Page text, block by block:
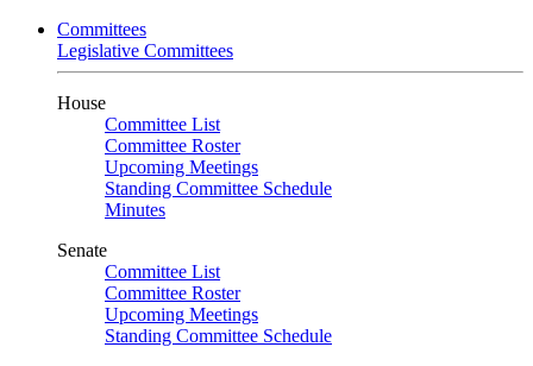
Committees
Legislative Committees
House
Committee List
Committee Roster
Upcoming Meetings
Standing Committee Schedule
Minutes
Senate
Committee List
Committee Roster
Upcoming Meetings
Standing Committee Schedule